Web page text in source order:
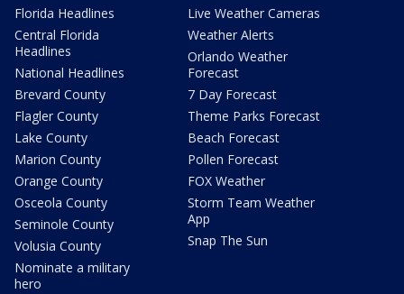
Florida Headlines
Central Florida
Headlines
National Headlines
Brevard County
Flagler County
Lake County
Marion County
Orange County
Osceola County
Seminole County
Volusia County
Nominate a military
hero
Live Weather Cameras
Weather Alerts
Orlando Weather
Forecast
7 Day Forecast
Theme Parks Forecast
Beach Forecast
Pollen Forecast
FOX Weather
Storm Team Weather
App
Snap The Sun